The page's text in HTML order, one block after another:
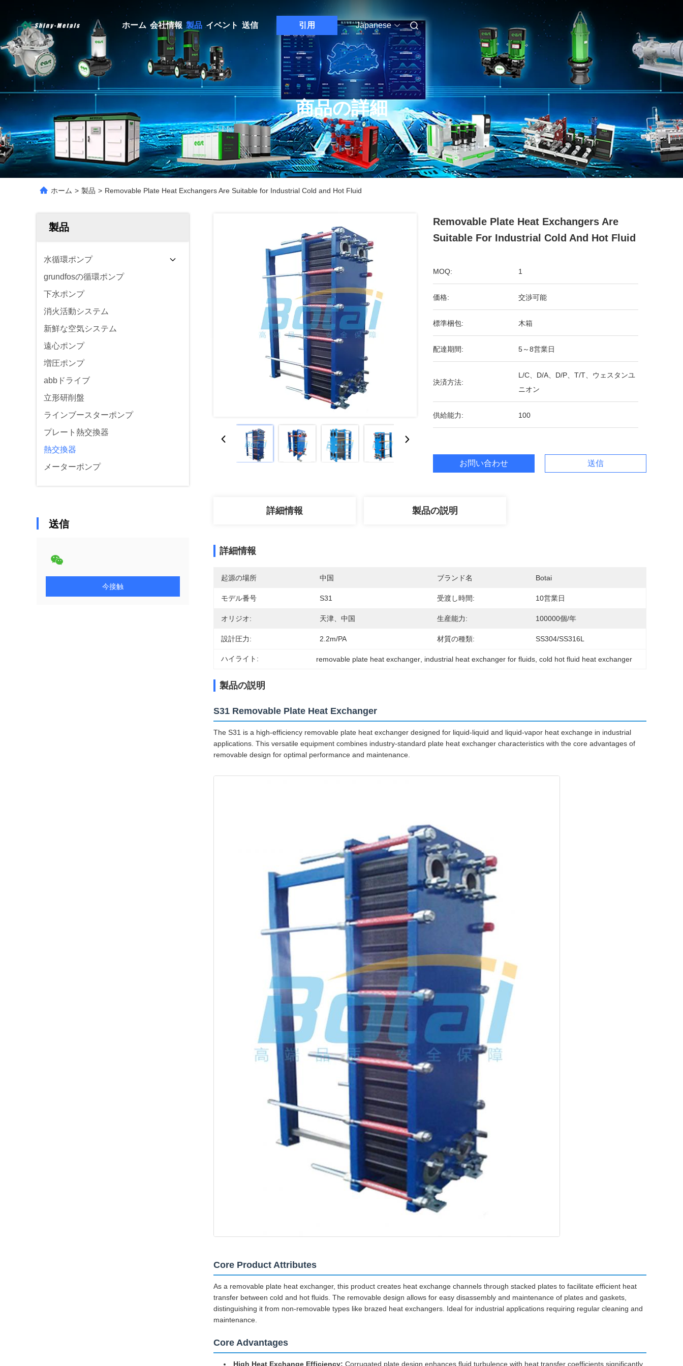
ホーム 会社情報 製品 イベント 送信 引用 Japanese
商品の詳細
ホーム > 製品 > Removable Plate Heat Exchangers Are Suitable for Industrial Cold and Hot Fluid
製品
水循環ポンプ
grundfosの循環ポンプ
下水ポンプ
消火活動システム
新鮮な空気システム
遠心ポンプ
増圧ポンプ
abbドライブ
立形研削盤
ラインブースターポンプ
プレート熱交換器
熱交換器
メーターポンプ
送信
今接触
Removable Plate Heat Exchangers Are
Suitable For Industrial Cold And Hot Fluid
MOQ: 1
価格: 交渉可能
標準梱包: 木箱
配達期間: 5～8営業日
決済方法:
L/C、D/A、D/P、T/T、ウェスタンユ
ニオン
供給能力: 100
お問い合わせ 送信
詳細情報 製品の説明
詳細情報
起源の場所 中国 ブランド名 Botai
モデル番号 S31 受渡し時間: 10営業日
オリジオ: 天津、中国 生産能力: 100000個/年
設計圧力: 2.2m/PA 材質の種類: SS304/SS316L
ハイライト: removable plate heat exchanger industrial heat exchanger for fluids , cold hot fluid heat exchanger
製品の説明
S31 Removable Plate Heat Exchanger
The S31 is a high-efficiency removable plate heat exchanger designed for liquid-liquid and liquid-vapor heat exchange in industrial
applications. This versatile equipment combines industry-standard plate heat exchanger characteristics with the core advantages of
removable design for optimal performance and maintenance.
Core Product Attributes
As a removable plate heat exchanger, this product creates heat exchange channels through stacked plates to facilitate efficient heat
transfer between cold and hot fluids. The removable design allows for easy disassembly and maintenance of plates and gaskets,
distinguishing it from non-removable types like brazed heat exchangers. Ideal for industrial applications requiring regular cleaning and
maintenance.
Core Advantages
High Heat Exchange Efficiency: Corrugated plate design enhances fluid turbulence with heat transfer coefficients significantly